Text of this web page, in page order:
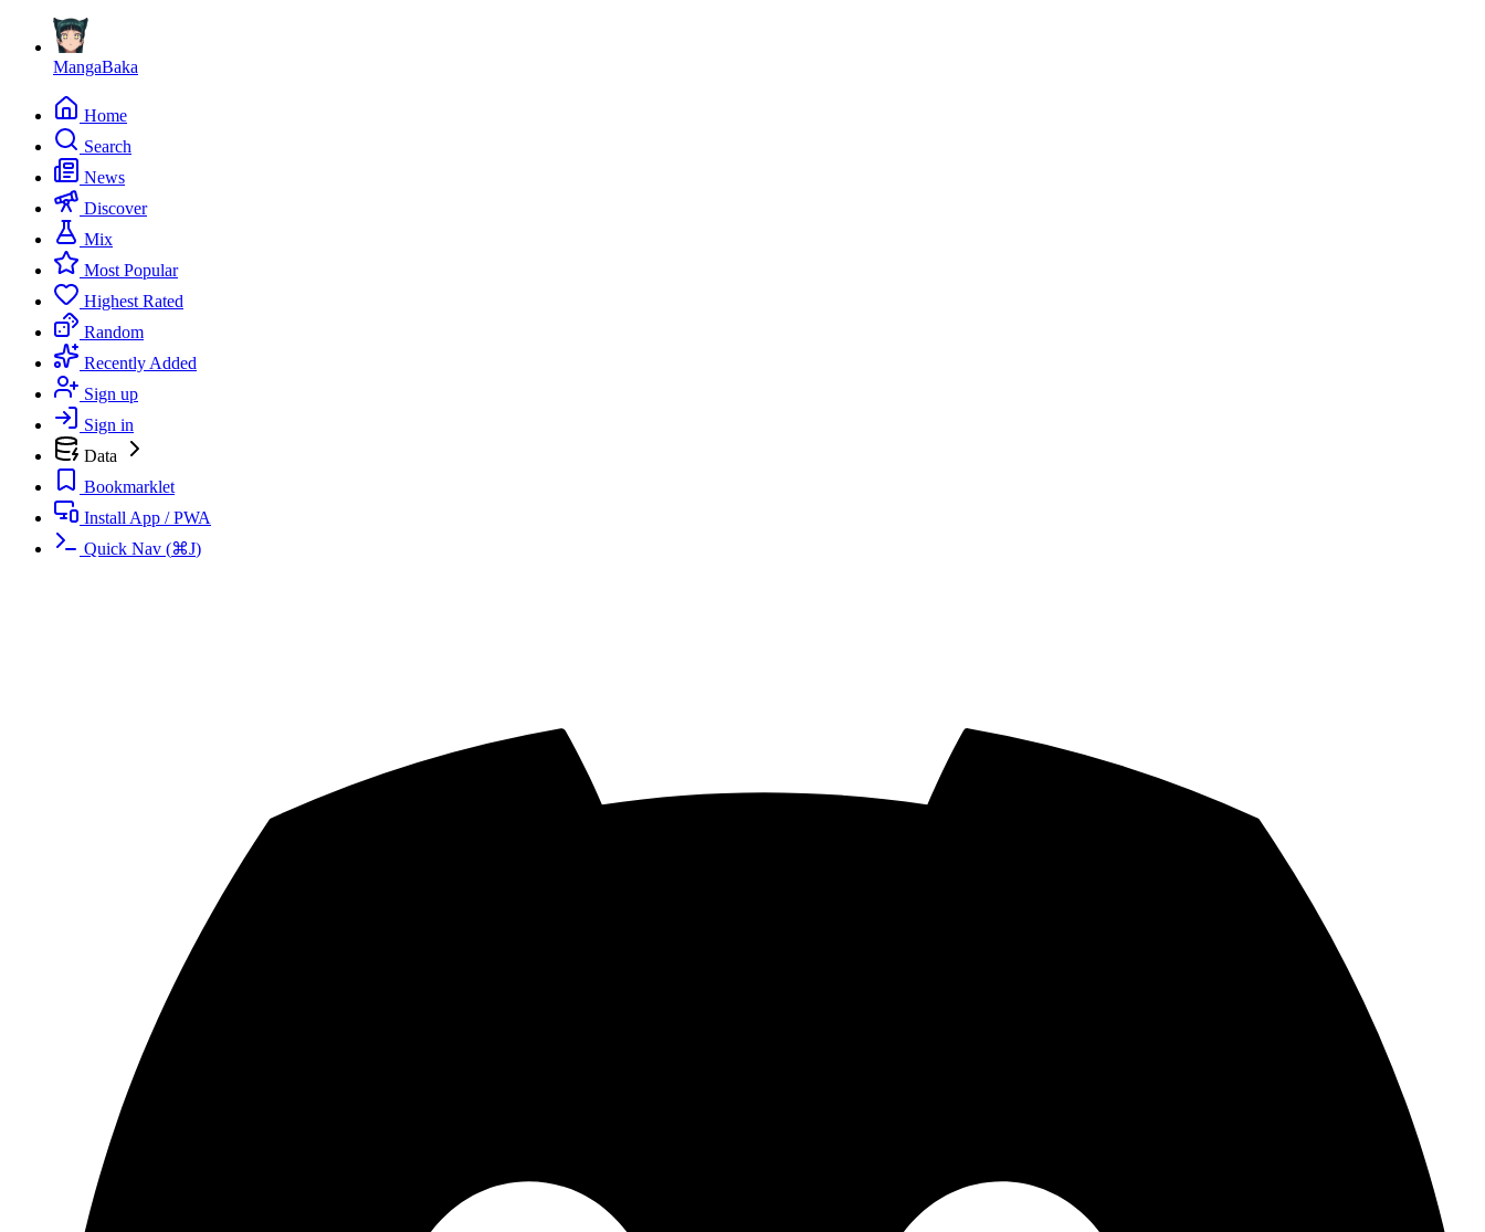
MangaBaka
Home
Search
News
Discover
Mix
Most Popular
Highest Rated
Random
Recently Added
Sign up
Sign in
Data
Bookmarklet
Install App / PWA
Quick Nav (⌘J)